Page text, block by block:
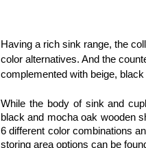
Having a rich sink range, the
color alternatives. And the
complemented with beige,
While the body of sink and
black and mocha oak wooden
6 different color combinations
storing area options can be